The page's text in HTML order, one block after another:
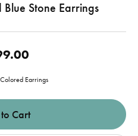
Stone Earrings
Earrings
Cart